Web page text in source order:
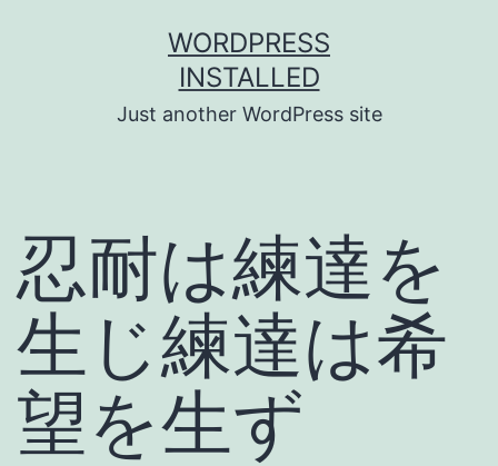
WORDPRESS
INSTALLED
Just another WordPress site
忍耐は練達を
生じ練達は希
望を生ず